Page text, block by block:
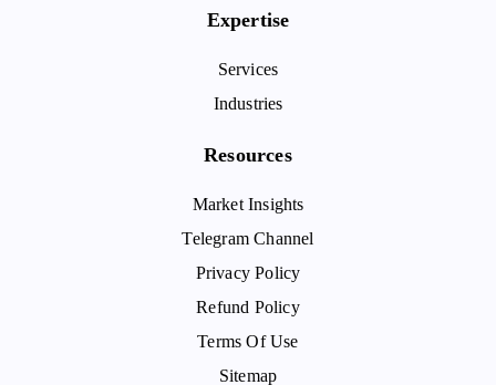
Expertise
Services
Industries
Resources
Market Insights
Telegram Channel
Privacy Policy
Refund Policy
Terms Of Use
Sitemap